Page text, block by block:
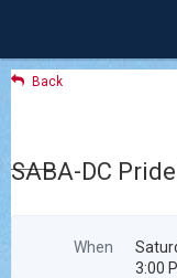
Back
SABA-DC
When
3:00